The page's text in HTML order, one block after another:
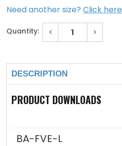
Need another size?Click here
Quantity:
Decrease
38"
Electric
Deck-
Mount
Skylight
Increase
38"
Deck-
Mount
Skylight
DESCRIPTION
PRODUCT DOWNLOADS
BA-FVE-L